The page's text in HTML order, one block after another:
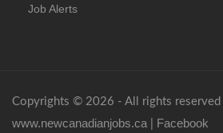
Job Alerts
Copyrights © 2026 - All rights reserved |
www.newcanadianjobs.ca Facebook